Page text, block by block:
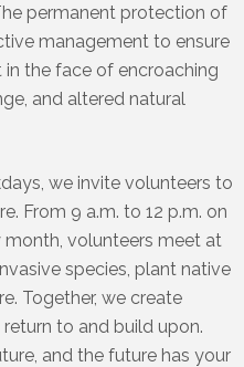
permanent protection of
management to ensure
the face of encroaching
and altered natural
we invite volunteers to
From 9 a.m. to 12 p.m. on
volunteers meet at
species, plant native
Together, we create
to and build upon.
and the future has your